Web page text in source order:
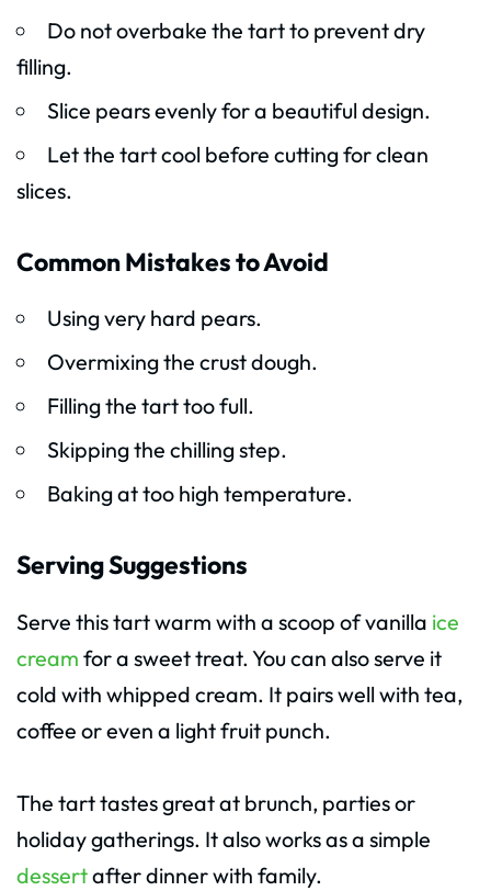
Do not overbake the tart to prevent dry
filling.
Slice pears evenly for a beautiful design.
Let the tart cool before cutting for clean
slices.
Common Mistakes to Avoid
Using very hard pears.
Overmixing the crust dough.
Filling the tart too full.
Skipping the chilling step.
Baking at too high temperature.
Serving Suggestions
Serve this tart warm with a scoop of vanilla ice
cream for a sweet treat. You can also serve it
cold with whipped cream. It pairs well with tea,
coffee or even a light fruit punch.
The tart tastes great at brunch, parties or
holiday gatherings. It also works as a simple
dessertafter dinner with family.